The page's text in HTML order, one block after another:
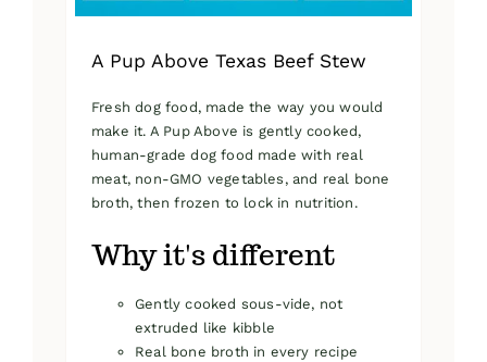
A Pup Above Texas Beef Stew
Fresh dog food, made the way you would
make it. A Pup Above is gently cooked,
human-grade dog food made with real
meat, non-GMO vegetables, and real bone
broth, then frozen to lock in nutrition.
Why it's different
Gently cooked sous-vide, not
extruded like kibble
Real bone broth in every recipe